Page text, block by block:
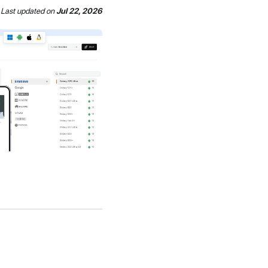
Last updatedonJul 22, 2026